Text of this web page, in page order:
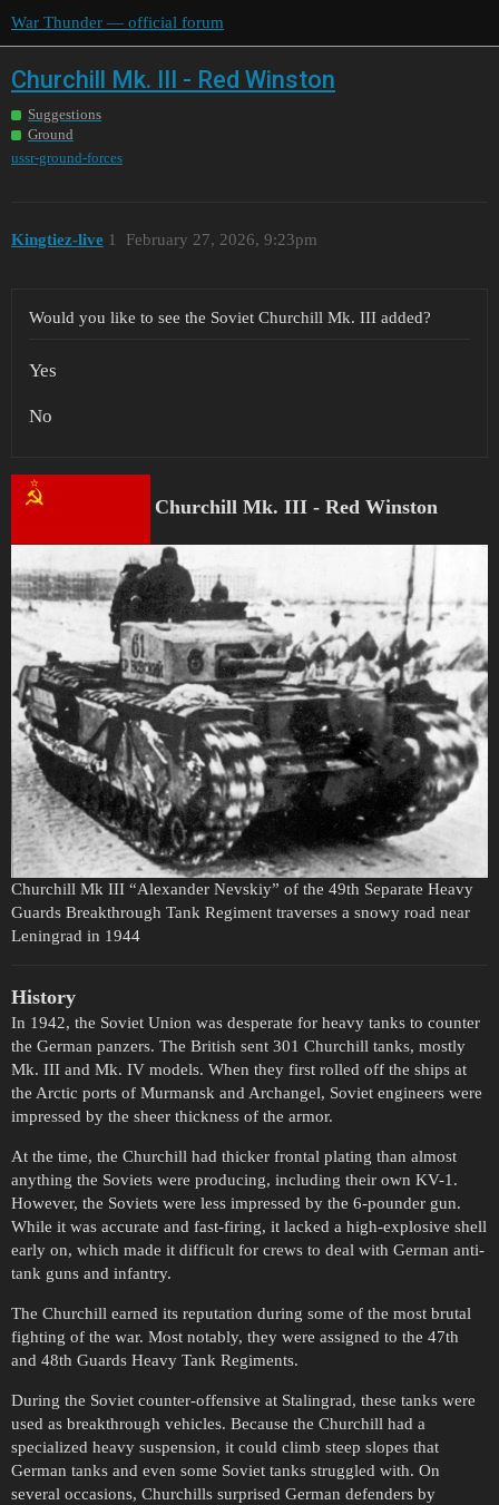
War Thunder — official forum
Churchill Mk. III - Red Winston
Suggestions
Ground
ussr-ground-forces
Kingtiez-live February 27, 2026, 9:23pm
1
Would you like to see the Soviet Churchill Mk. III added?
Yes
No
Churchill Mk. III - Red Winston
Churchill Mk III “Alexander Nevskiy” of the 49th Separate Heavy
Guards Breakthrough Tank Regiment traverses a snowy road near
Leningrad in 1944
History
In 1942, the Soviet Union was desperate for heavy tanks to counter
the German panzers. The British sent 301 Churchill tanks, mostly
Mk. III and Mk. IV models. When they first rolled off the ships at
the Arctic ports of Murmansk and Archangel, Soviet engineers were
impressed by the sheer thickness of the armor.
At the time, the Churchill had thicker frontal plating than almost
anything the Soviets were producing, including their own KV-1.
However, the Soviets were less impressed by the 6-pounder gun.
While it was accurate and fast-firing, it lacked a high-explosive shell
early on, which made it difficult for crews to deal with German anti-
tank guns and infantry.
The Churchill earned its reputation during some of the most brutal
fighting of the war. Most notably, they were assigned to the 47th
and 48th Guards Heavy Tank Regiments.
During the Soviet counter-offensive at Stalingrad, these tanks were
used as breakthrough vehicles. Because the Churchill had a
specialized heavy suspension, it could climb steep slopes that
German tanks and even some Soviet tanks struggled with. On
several occasions, Churchills surprised German defenders by